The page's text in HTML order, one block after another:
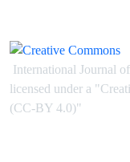
International Journal
licensed under a
(CC-BY 4.0)"